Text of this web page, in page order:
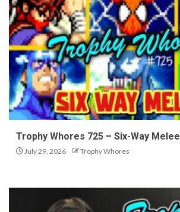
Trophy Whores 725 – Six-Way Melee
July 29, 2026 Trophy Whores